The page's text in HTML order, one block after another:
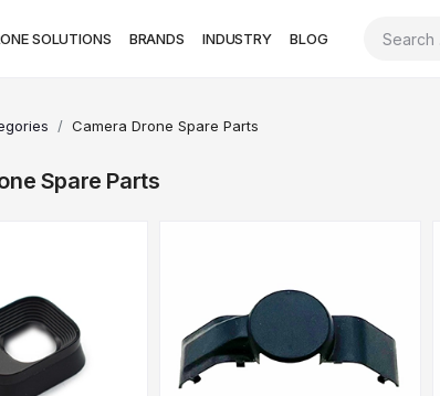
SOLUTIONS BRANDS INDUSTRY BLOG
Camera Drone Spare Parts
Spare Parts